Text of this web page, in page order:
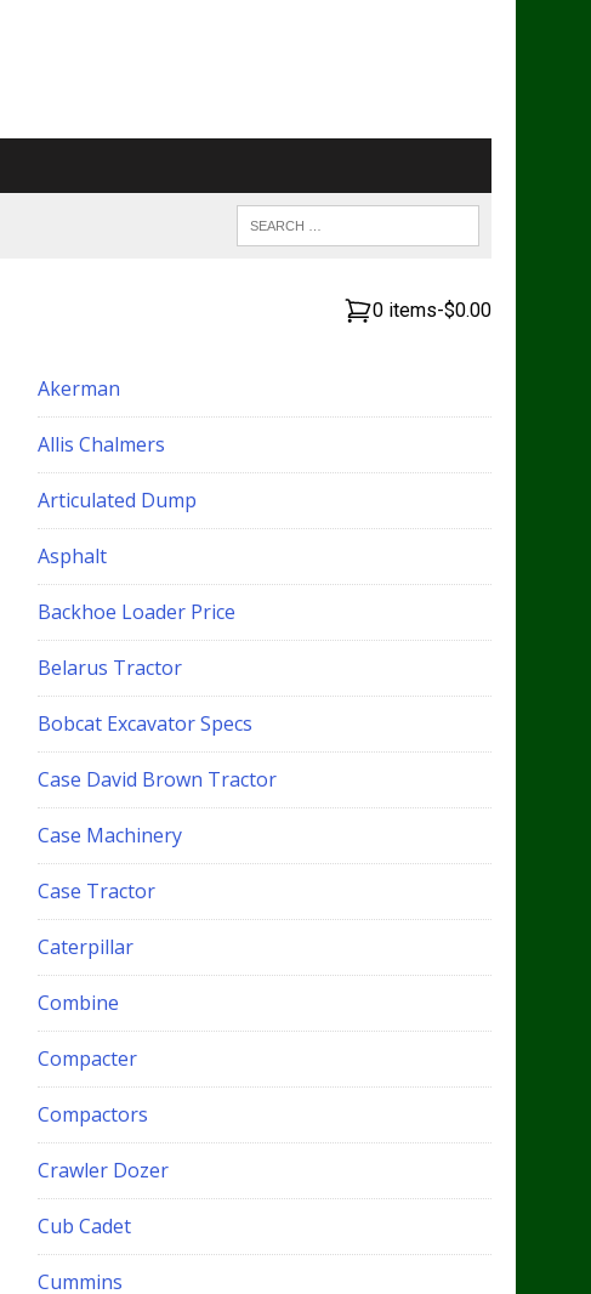
0 items-$0.00
Akerman
Allis Chalmers
Articulated Dump
Asphalt
Backhoe Loader Price
Belarus Tractor
Bobcat Excavator Specs
Case David Brown Tractor
Case Machinery
Case Tractor
Caterpillar
Combine
Compacter
Compactors
Crawler Dozer
Cub Cadet
Cummins